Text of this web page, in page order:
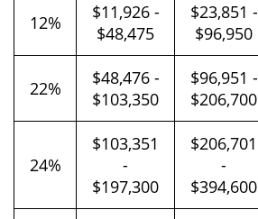
12%
$11,926 -
$48,475
$23,851 -
$96,950
22%
$48,476 -
$103,350
$96,951 -
$206,700
24%
$103,351
-
$197,300
$206,701
-
$394,600